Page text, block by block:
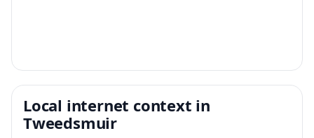
Local internet context in
Tweedsmuir